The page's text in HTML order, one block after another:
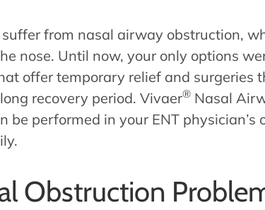
from nasal airway obstruction,
nose. Until now, your only options
offer temporary relief and surgeries
recovery period. Vivaer® Nasal
be performed in your ENT physician’s
Obstruction